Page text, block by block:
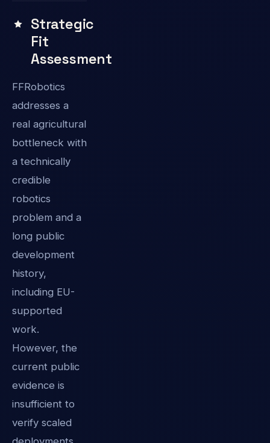
Strategic
Fit
Assessment
FFRobotics
addresses a
real agricultural
bottleneck with
a technically
credible
robotics
problem and a
long public
development
history,
including EU-
supported
work.
However, the
current public
evidence is
insufficient to
verify scaled